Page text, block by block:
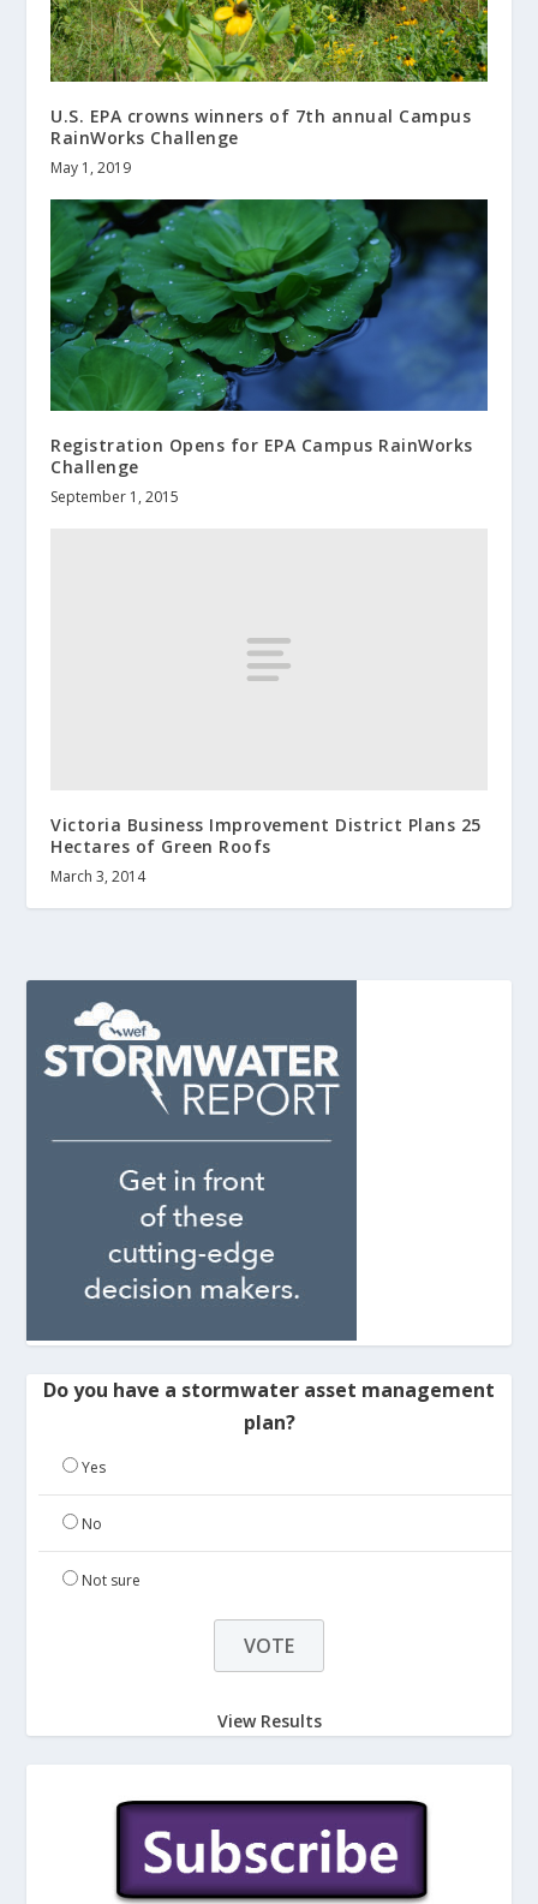
U.S. EPA crowns winners of 7th annual Campus
RainWorks Challenge
May 1, 2019
Registration Opens for EPA Campus RainWorks
Challenge
September 1, 2015
Victoria Business Improvement District Plans 25
Hectares of Green Roofs
March 3, 2014
Do you have a stormwater asset management
plan?
Yes
No
Not sure
View Results